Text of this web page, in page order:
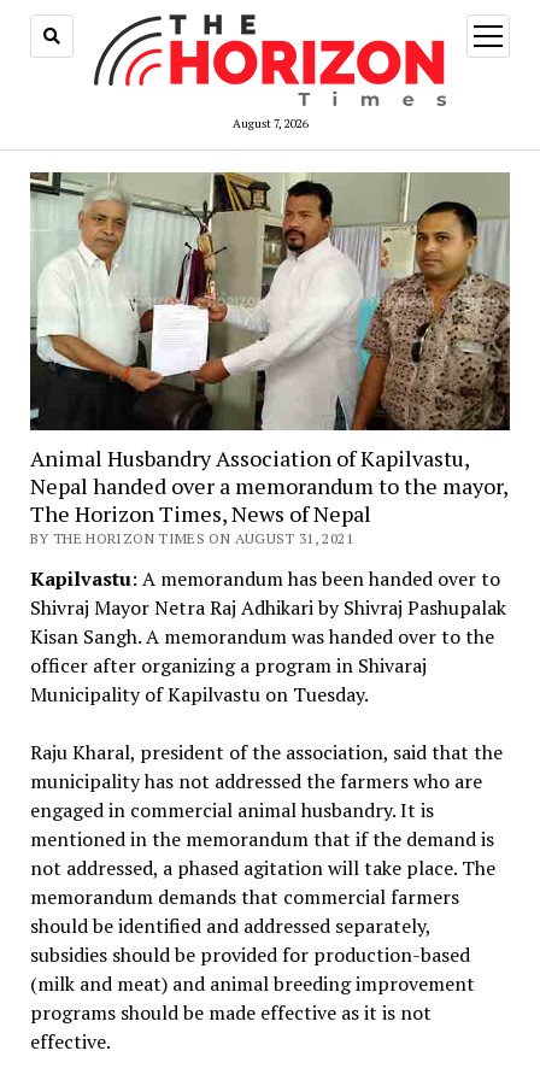
August 7, 2026
open
menu
Animal Husbandry Association of Kapilvastu,
Nepal handed over a memorandum to the mayor,
The Horizon Times, News of Nepal
BY THE HORIZON TIMES ON AUGUST 31, 2021
Kapilvastu: A memorandum has been handed over to
Shivraj Mayor Netra Raj Adhikari by Shivraj Pashupalak
Kisan Sangh. A memorandum was handed over to the
officer after organizing a program in Shivaraj
Municipality of Kapilvastu on Tuesday.
Raju Kharal, president of the association, said that the
municipality has not addressed the farmers who are
engaged in commercial animal husbandry. It is
mentioned in the memorandum that if the demand is
not addressed, a phased agitation will take place. The
memorandum demands that commercial farmers
should be identified and addressed separately,
subsidies should be provided for production-based
(milk and meat) and animal breeding improvement
programs should be made effective as it is not
effective.